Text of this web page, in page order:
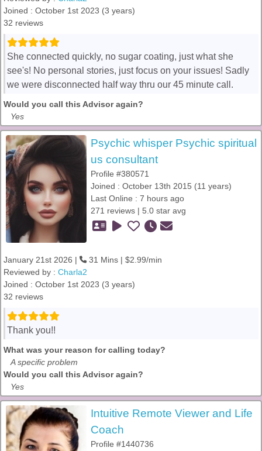
Joined : October 1st 2023 (3 years)
32 reviews
She connected quickly, no sugar coating, just what she
see's! No personal stories, just focus on your issues! Sadly
we were disconnected half way thru our 45 minute call.
Would you call this Advisor again?
Yes
Psychic whisper Psychic spiritual
us consultant
Profile #380571
Joined : October 13th 2015 (11 years)
Last Online : 7 hours ago
271 reviews | 5.0 star avg
January 21st 2026 |
31 Mins | $2.99/min
Reviewed by : Charla2
Joined : October 1st 2023 (3 years)
32 reviews
Thank you!!
What was your reason for calling today?
A specific problem
Would you call this Advisor again?
Yes
Intuitive Remote Viewer and Life
Coach
Profile #1440736